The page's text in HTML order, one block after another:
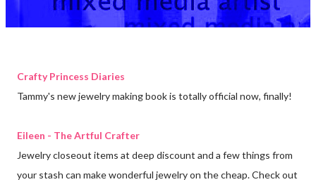
Crafty Princess Diaries
Tammy's new jewelry making book is totally official now, finally!
Eileen - The Artful Crafter
Jewelry closeout items at deep discount and a few things from
your stash can make wonderful jewelry on the cheap. Check out